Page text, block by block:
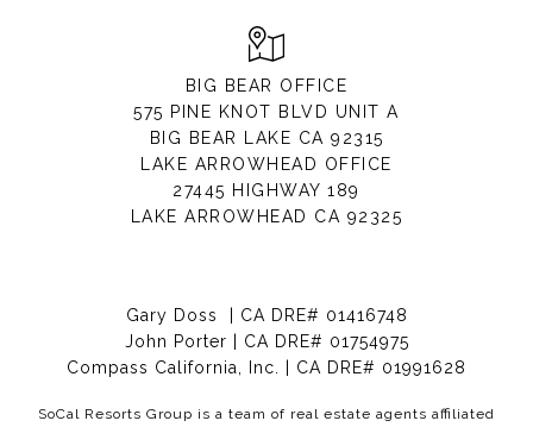
BIG BEAR OFFICE
575 PINE KNOT BLVD UNIT A
BIG BEAR LAKE CA 92315
LAKE ARROWHEAD OFFICE
27445 HIGHWAY 189
LAKE ARROWHEAD CA 92325
Gary Doss | CA DRE# 01416748
John Porter | CA DRE# 01754975
Compass California, Inc. | CA DRE# 01991628
SoCal Resorts Group is a team of real estate agents affiliated